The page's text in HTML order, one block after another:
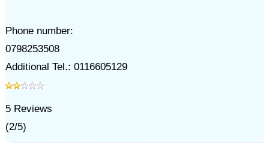
Phone number:
0798253508
Additional Tel.: 0116605129
5Reviews
(2/5)